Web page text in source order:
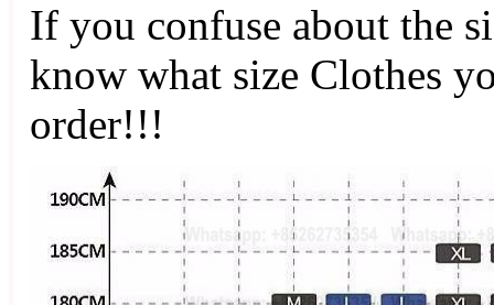
If you confuse about the
know what size Clothes
order!!!